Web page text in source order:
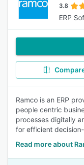
3.8
ERP
Ramco is an ERP
people centric
processes digitally
for efficient
Read more about